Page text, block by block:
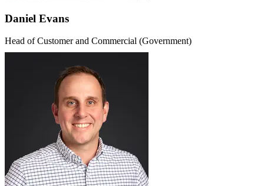
Daniel Evans
Head of Customer and Commercial (Government)